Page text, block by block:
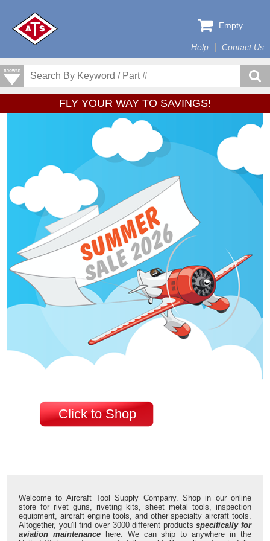
Help Contact Us
Empty
FLY YOUR WAY TO SAVINGS!
Click to Shop
Welcome to Aircraft Tool Supply Company. Shop in our online
store for rivet guns, riveting kits, sheet metal tools, inspection
equipment, aircraft engine tools, and other specialty aircraft tools.
Altogether, you'll find over 3000 different productsspecifically for
aviation maintenance here. We can ship to anywhere in the